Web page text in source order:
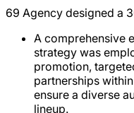
69 Agency designed a
A comprehensive
strategy was
promotion,
partnerships
ensure a diverse
lineup.